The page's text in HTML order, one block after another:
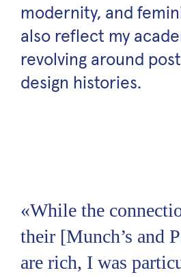
modernity, and
also reflect my
revolving around
design histories.
«While the
their [Munch’s and
are rich, I was